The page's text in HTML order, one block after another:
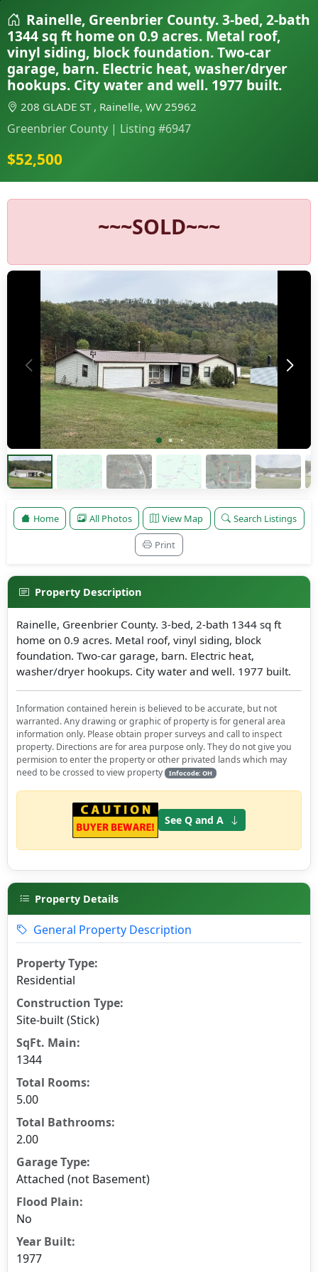
Rainelle, Greenbrier County. 3-bed, 2-bath
1344 sq ft home on 0.9 acres. Metal roof,
vinyl siding, block foundation. Two-car
garage, barn. Electric heat, washer/dryer
hookups. City water and well. 1977 built.
208 GLADE ST , Rainelle, WV 25962
Greenbrier County | Listing #6947
$52,500
~~~SOLD~~~
Home All Photos View Map Search Listings
Print
Property Description
Rainelle, Greenbrier County. 3-bed, 2-bath 1344 sq ft
home on 0.9 acres. Metal roof, vinyl siding, block
foundation. Two-car garage, barn. Electric heat,
washer/dryer hookups. City water and well. 1977 built.
Information contained herein is believed to be accurate, but not
warranted. Any drawing or graphic of property is for general area
information only. Please obtain proper surveys and call to inspect
property. Directions are for area purpose only. They do not give you
permision to enter the property or other privated lands which may
need to be crossed to view property
Infocode: OH
See Q and A
Property Details
General Property Description
Property Type:
Residential
Construction Type:
Site-built (Stick)
SqFt. Main:
1344
Total Rooms:
5.00
Total Bathrooms:
2.00
Garage Type:
Attached (not Basement)
Flood Plain:
No
Year Built:
1977